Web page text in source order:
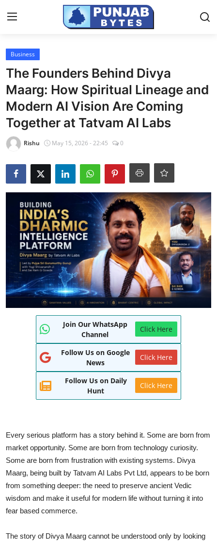
Login
Home
PR NewsWire
NewsVoir
Contact
Punjab-Chandigarh
National
World
Entertainment
IGB News
Punjabi Website
Hindi News
Business
The Founders Behind Divya
Maarg: How Spiritual Lineage and
Modern AI Vision Are Coming
Together at Tatvam AI Labs
Rishu May 15, 2026 - 22:45 0
Join Our WhatsApp
Channel
Click Here
Follow Us on Google
News
Click Here
Follow Us on Daily
Hunt
Click Here
Every serious platform has a story behind it. Some are born from
market opportunity. Some are born from technology curiosity.
Some are born from frustration with existing systems. Divya
Maarg, being built by Tatvam AI Labs Pvt Ltd, appears to be born
from something deeper: the need to preserve ancient Vedic
wisdom and make it useful for modern life without turning it into
fear based commerce.
The story of Divya Maarg cannot be understood only by looking